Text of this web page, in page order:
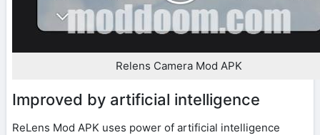
Relens Camera Mod APK
Improved by artificial intelligence
ReLens Mod APK uses power of artificial intelligence